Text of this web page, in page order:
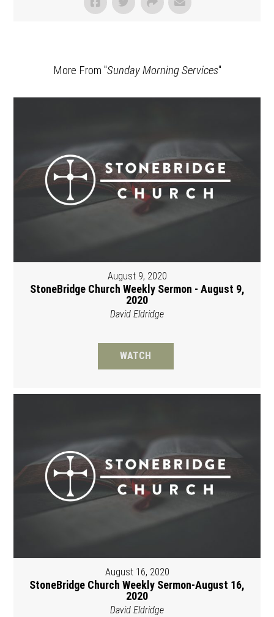
More From "Sunday Morning Services"
August 9, 2020
StoneBridge Church Weekly Sermon - August 9,
2020
David Eldridge
WATCH
August 16, 2020
StoneBridge Church Weekly Sermon-August 16,
2020
David Eldridge